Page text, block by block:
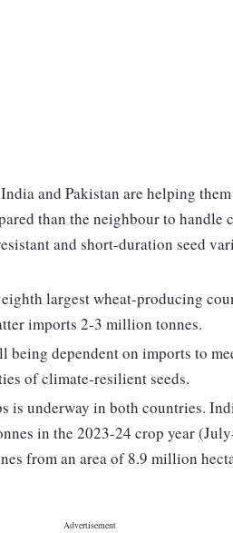
and Pakistan are helping
than the neighbour to handle
and short-duration seed
largest wheat-producing
imports 2-3 million tonnes.
being dependent on imports to
of climate-resilient seeds.
is underway in both countries.
in the 2023-24 crop year
from an area of 8.9 million